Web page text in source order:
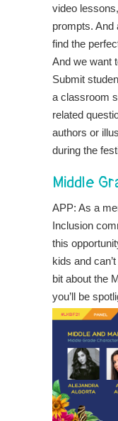
video
prompts. And
find the
And we want
Submit
a classroom
related
authors or
during the
Middle
APP: As a
Inclusion
this
kids and
bit about the
you’ll be